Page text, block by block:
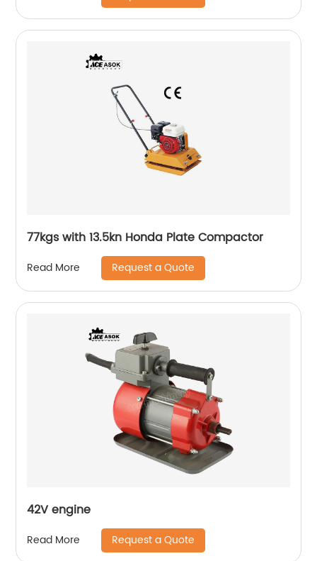
77kgs with 13.5kn Honda Plate Compactor
Read More Request a Quote
42V engine
Read More Request a Quote